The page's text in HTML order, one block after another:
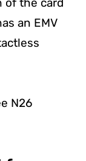
of the card
an EMV
N26